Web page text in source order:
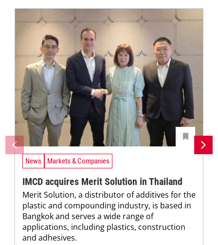
News Markets & Companies
IMCD acquires Merit Solution in Thailand
Merit Solution, a distributor of additives for the
plastic and compounding industry, is based in
Bangkok and serves a wide range of
applications, including plastics, construction
and adhesives.